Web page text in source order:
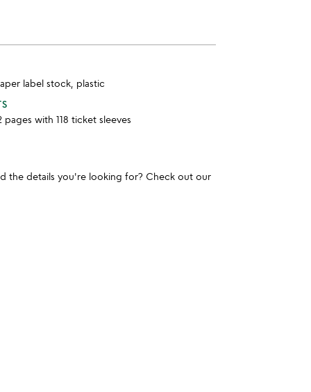
label stock, plastic
pages with 118 ticket sleeves
the details you're looking for? Check out our